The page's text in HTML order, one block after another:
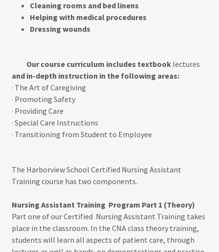
Cleaning rooms and bed linens
Helping with medical procedures
Dressing wounds
Our course curriculum includes textbook lectures
and in-depth instruction in the following areas:
· The Art of Caregiving
· Promoting Safety
· Providing Care
· Special Care Instructions
· Transitioning from Student to Employee
The Harborview School Certified Nursing Assistant
Training course has two components.
Nursing Assistant Training Program Part 1 (Theory)
Part one of our Certified Nursing Assistant Training takes
place in the classroom. In the CNA class theory training,
students will learn all aspects of patient care, through